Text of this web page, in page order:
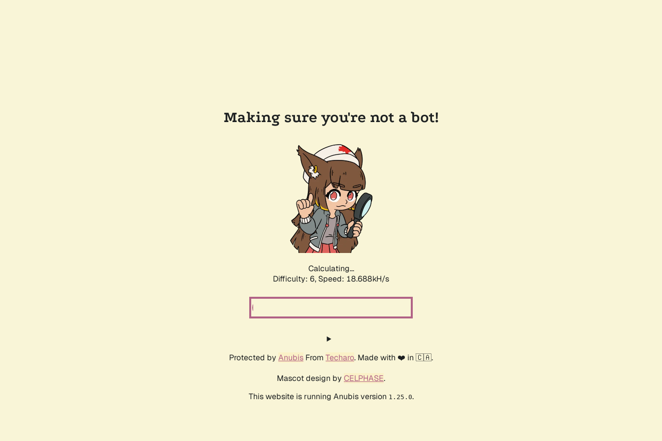
Making sure you're not a bot!
Calculating...
Difficulty: 6, Speed: 18.688kH/s
Protected by Anubis From Techaro. Made with ❤️ in 🇨🇦.
Mascot design by CELPHASE.
This website is running Anubis version 1.25.0.